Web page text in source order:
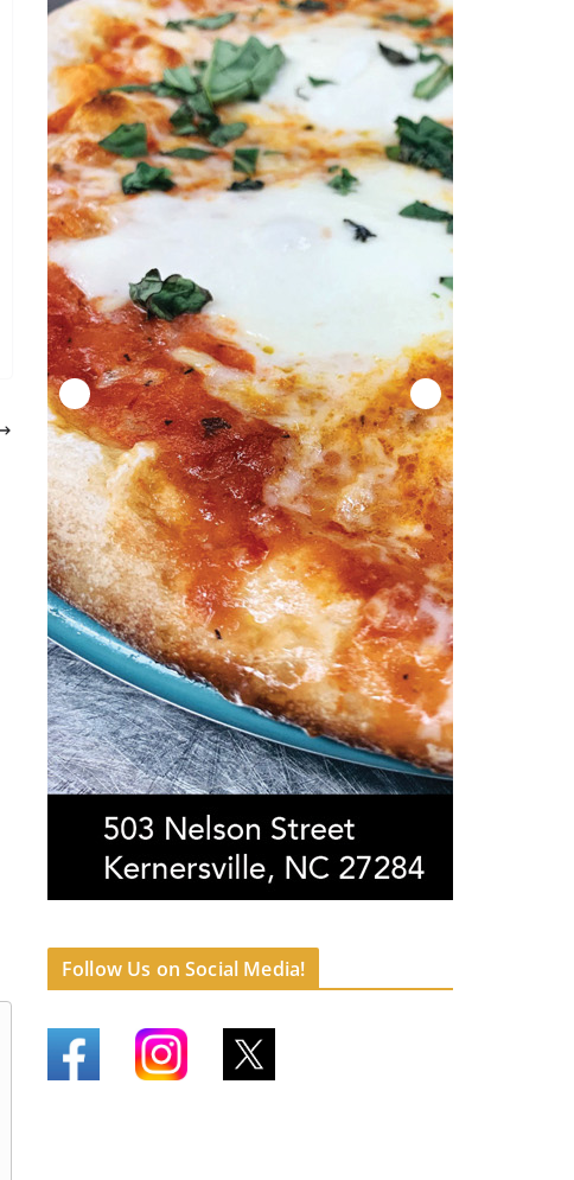
Follow Us on Social Media!